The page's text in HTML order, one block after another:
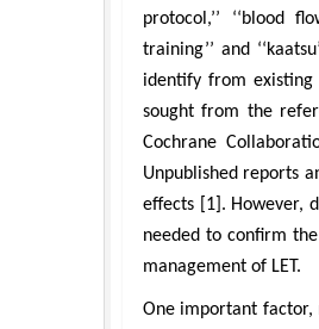
protocol,’’ ‘‘blood
training’’ and
identify from existing
sought from the
Cochrane
Unpublished reports
effects [1]. However,
needed to confirm
management of LET.
One important factor,